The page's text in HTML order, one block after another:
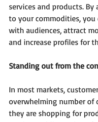
services and products. By
to your commodities, you
with audiences, attract
and increase profiles for
Standing out from the
In most markets,
overwhelming number of
they are shopping for